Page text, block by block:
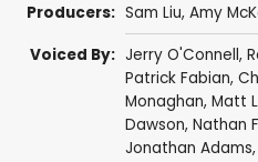
Producers: Sam Liu, Amy
Voiced By: Jerry O'Connell,
Patrick Fabian,
Monaghan, Matt
Dawson, Nathan
Jonathan Adams,